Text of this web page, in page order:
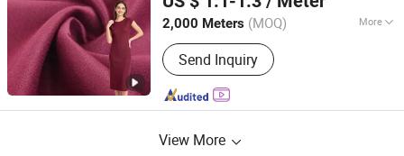
2,000 Meters (MOQ) More
Physical Feature :
Send Inquiry
Zhejiang, China Since 2023
View More